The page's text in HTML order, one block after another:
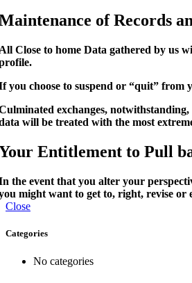
of Records
Close to home Data gathered by us
you choose to suspend or “quit” from
exchanges,
will be treated with the most
Entitlement to Pull
the event that you alter your
might want to get to, right, revise or
Close
Categories
No categories